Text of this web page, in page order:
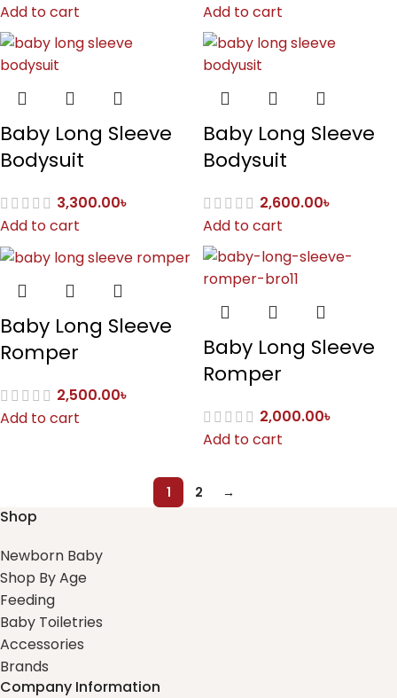
Add to cart
Add to cart
Baby Long Sleeve
Bodysuit
3,300.00৳
Add to cart
Baby Long Sleeve
Bodysuit
2,600.00৳
Add to cart
Baby Long Sleeve
Romper
2,500.00৳
Add to cart
Baby Long Sleeve
Romper
2,000.00৳
Add to cart
1 2 →
Shop
Newborn Baby
Shop By Age
Feeding
Baby Toiletries
Accessories
Brands
Company Information